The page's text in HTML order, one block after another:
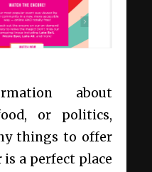
about
or politics,
things to offer
a perfect place